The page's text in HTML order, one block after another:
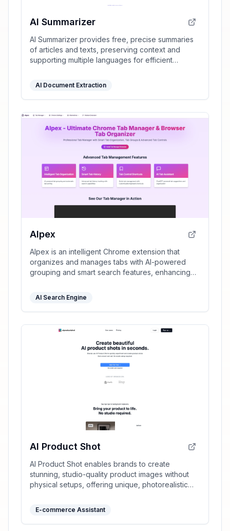
AI Summarizer
AI Summarizer provides free, precise summaries
of articles and texts, preserving context and
supporting multiple languages for efficient
AI Document Extraction
AIpex
AIpex is an intelligent Chrome extension that
organizes and manages tabs with AI-powered
grouping and smart search features, enhancing
AI Search Engine
AI Product Shot
AI Product Shot enables brands to create
stunning, studio-quality product images without
physical setups, offering unique, photorealistic
E-commerce Assistant